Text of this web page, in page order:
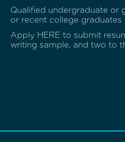
Qualified undergraduate or
or recent college graduates
Apply HERE to submit
writing sample, and two to